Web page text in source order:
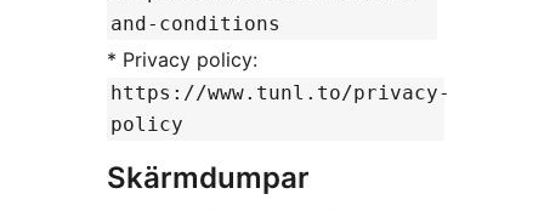
and-conditions
* Privacy policy:
https://www.tunl.to/privacy-
policy
Skärmdumpar